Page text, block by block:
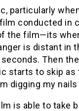
particularly
conducted in
film—its
is distant
Then
starts to skip
digging my nails
is able to take